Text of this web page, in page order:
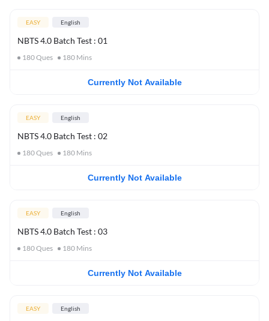
EASY English
NBTS 4.0 Batch Test : 01
180Ques 180 Mins
Currently Not Available
EASY English
NBTS 4.0 Batch Test : 02
180Ques 180 Mins
Currently Not Available
EASY English
NBTS 4.0 Batch Test : 03
180Ques 180 Mins
Currently Not Available
EASY English